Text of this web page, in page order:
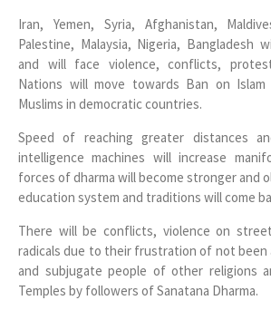
Iran, Yemen, Syria, Afghanistan,
Palestine, Malaysia, Nigeria, Bangladesh
and will face violence, conflicts,
Nations will move towards Ban on
Muslims in democratic countries.
Speed of reaching greater distances
intelligence machines will increase
forces of dharma will become stronger and
education system and traditions will come
There will be conflicts, violence on
radicals due to their frustration of not been
and subjugate people of other religions
Temples by followers of Sanatana Dharma.